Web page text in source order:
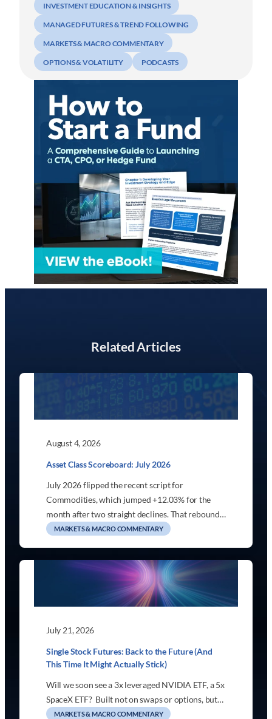
INVESTMENT EDUCATION & INSIGHTS
MANAGED FUTURES & TREND FOLLOWING
MARKETS & MACRO COMMENTARY
OPTIONS & VOLATILITY PODCASTS
Related Articles
August 4, 2026
Asset Class Scoreboard: July 2026
July 2026 flipped the recent script for
Commodities, which jumped +12.03% for the
month after two straight declines. That rebound…
MARKETS & MACRO COMMENTARY
July 21, 2026
Single Stock Futures: Back to the Future (And
This Time It Might Actually Stick)
Will we soon see a 3x leveraged NVIDIA ETF, a 5x
SpaceX ETF? Built not on swaps or options, but…
MARKETS & MACRO COMMENTARY